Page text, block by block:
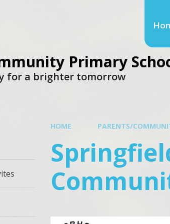
Primary
for a brighter tomorrow
HOME PARENTS/